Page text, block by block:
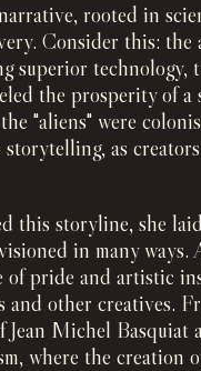
rooted in
Consider this:
superior
the prosperity of
"aliens" were
as
this storyline, she
in many
of pride and artistic
other creatives.
Michel
where the creation